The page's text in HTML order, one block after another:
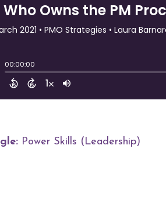
Power Skills (Leadership)